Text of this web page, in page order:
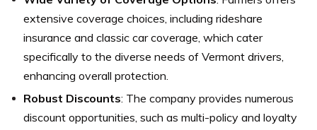
extensive coverage choices, including rideshare
insurance and classic car coverage, which cater
specifically to the diverse needs of Vermont drivers,
enhancing overall protection.
Robust Discounts: The company provides numerous
discount opportunities, such as multi-policy and loyalty